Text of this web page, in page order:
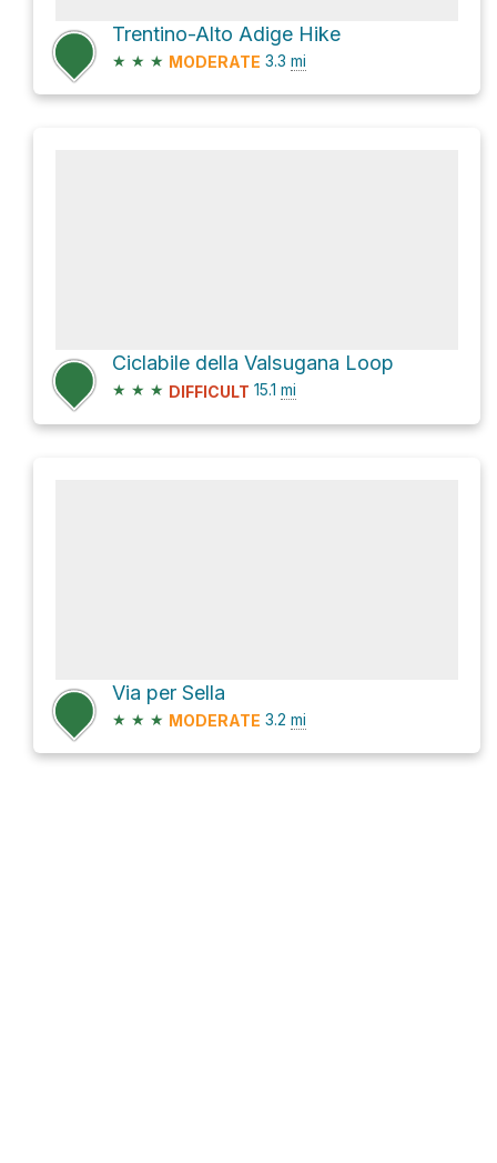
Trentino-Alto Adige Hike
★ ★ ★ MODERATE 3.3 mi
Ciclabile della Valsugana Loop
★ ★ ★ DIFFICULT 15.1 mi
Via per Sella
★ ★ ★ MODERATE 3.2 mi